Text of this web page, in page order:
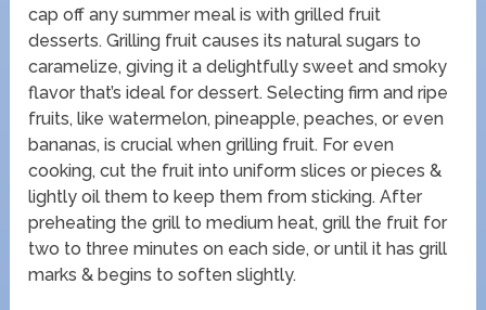
cap off any summer meal is with grilled fruit
desserts. Grilling fruit causes its natural sugars to
caramelize, giving it a delightfully sweet and smoky
flavor that’s ideal for dessert. Selecting firm and ripe
fruits, like watermelon, pineapple, peaches, or even
bananas, is crucial when grilling fruit. For even
cooking, cut the fruit into uniform slices or pieces &
lightly oil them to keep them from sticking. After
preheating the grill to medium heat, grill the fruit for
two to three minutes on each side, or until it has grill
marks & begins to soften slightly.